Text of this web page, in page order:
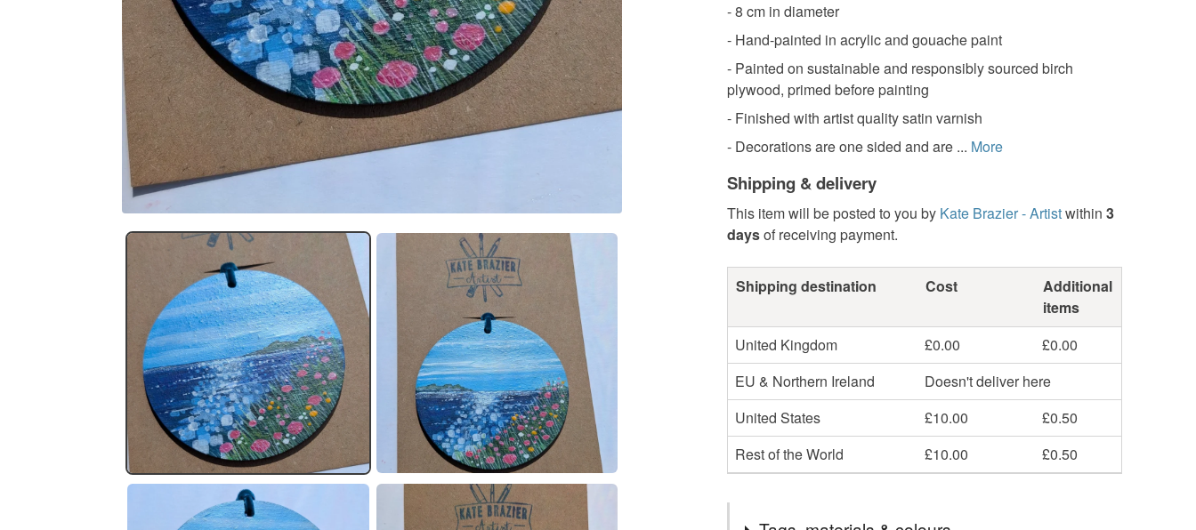
- 8 cm in diameter
- Hand-painted in acrylic and gouache paint
- Painted on sustainable and responsibly sourced birch
plywood, primed before painting
- Finished with artist quality satin varnish
- Decorations are one sided and are ... More
Shipping & delivery
This item will be posted to you by Kate Brazier - Artistwithin 3
daysof receiving payment.
Shipping destination Cost
Additional
items
United Kingdom
£0.00
£0.00
EU & Northern Ireland
Doesn't deliver here
United States
£10.00
£0.50
Rest of the World
£10.00 £0.50